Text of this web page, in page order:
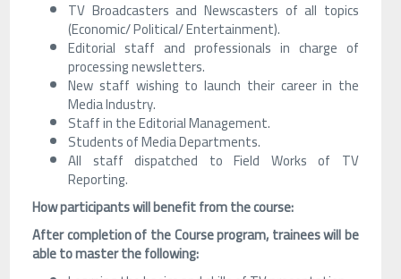
TV Broadcasters and Newscasters of all topics
(Economic/ Political/ Entertainment).
Editorial staff and professionals in charge of
processing newsletters.
New staff wishing to launch their career in the
Media Industry.
Staff in the Editorial Management.
Students of Media Departments.
All staff dispatched to Field Works of TV
Reporting.
How participants will benefit from the course:
After completion of the Course program, trainees will be
able to master the following: